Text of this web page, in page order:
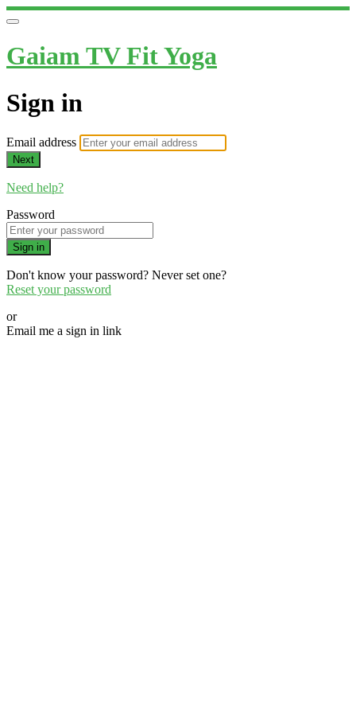
Gaiam TV Fit Yoga
Sign in
Email address
Next
Need help?
Password
Sign in
Don't know your password? Never set one?
Reset your password
or
Email me a sign in link